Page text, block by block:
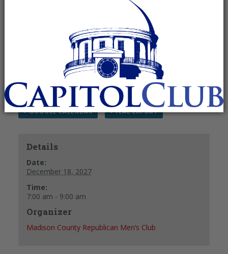
The Madison County Republican Men’s Club
meets the 3rd Saturday of each month.
For more information, please contact Elbert
Peters at (256) 859-
3186 or jepeters65@knology.net
+ GOOGLE CALENDAR + ICAL EXPORT
Details
Date:
December 18, 2027
Time:
7:00 am - 9:00 am
Organizer
Madison County Republican Men’s Club